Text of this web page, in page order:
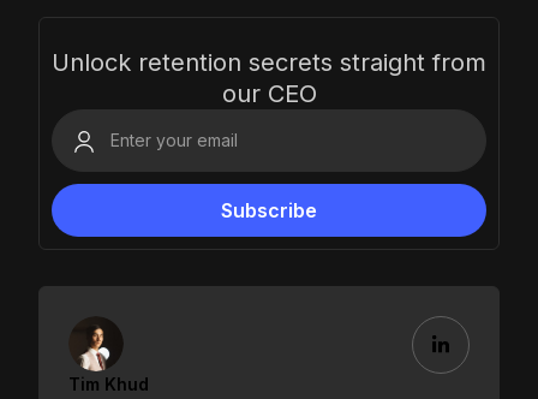
Unlock retention secrets straight from
our CEO
Tim Khud